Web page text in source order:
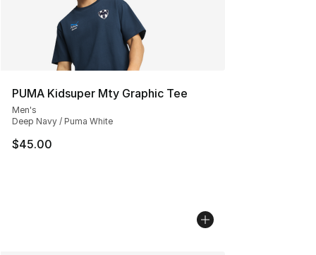
PUMA Kidsuper Mty Graphic Tee
Men's
Deep Navy / Puma White
$45.00